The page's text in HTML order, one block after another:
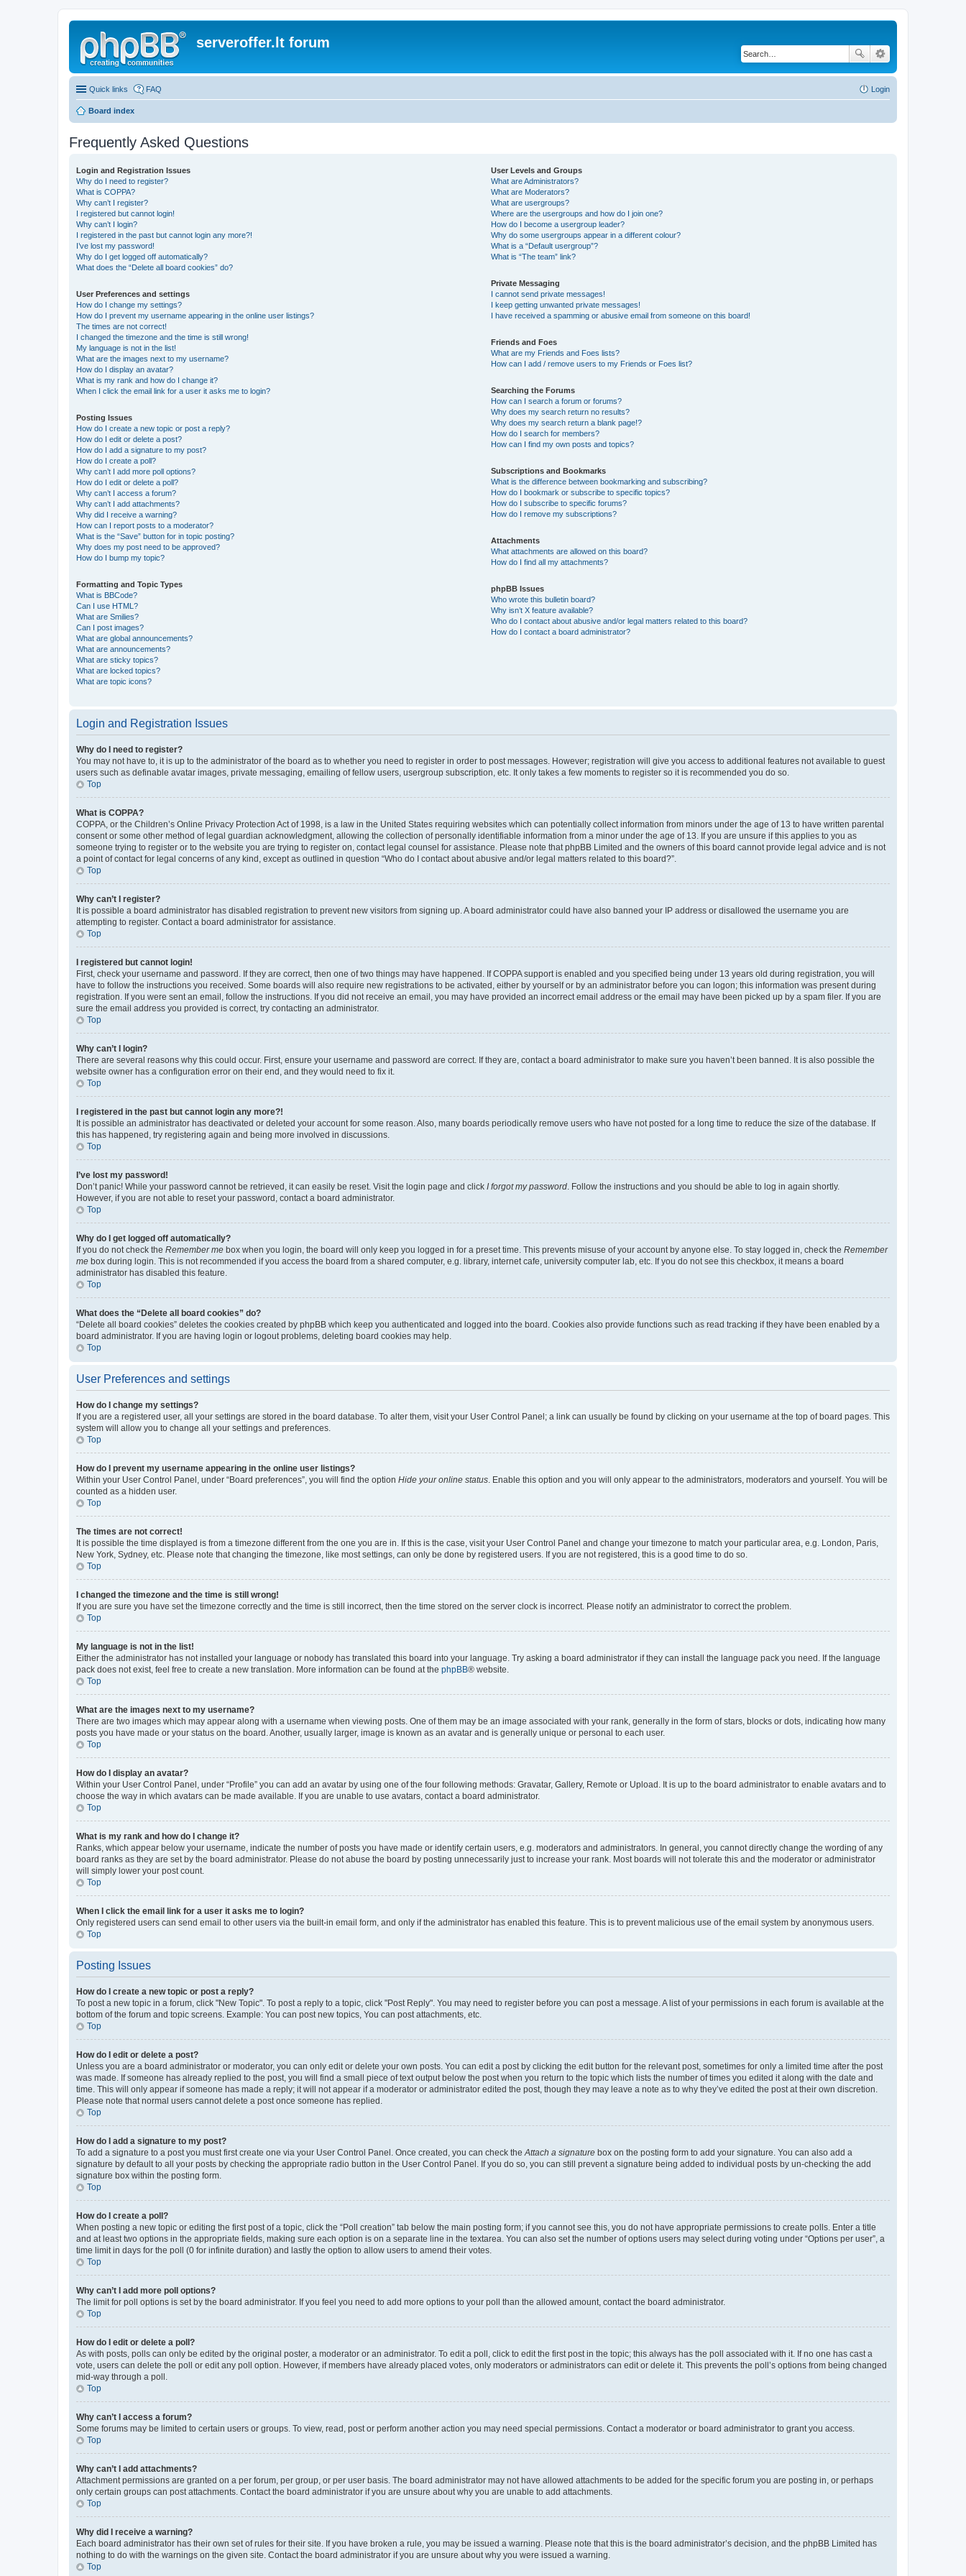
serveroffer.lt forum
Quick links FAQ Login
Board index
Frequently Asked Questions
Login and Registration Issues
Why do I need to register?
What is COPPA?
Why can’t I register?
I registered but cannot login!
Why can’t I login?
I registered in the past but cannot login any more?!
I’ve lost my password!
Why do I get logged off automatically?
What does the “Delete all board cookies” do?
User Preferences and settings
How do I change my settings?
How do I prevent my username appearing in the online user listings?
The times are not correct!
I changed the timezone and the time is still wrong!
My language is not in the list!
What are the images next to my username?
How do I display an avatar?
What is my rank and how do I change it?
When I click the email link for a user it asks me to login?
Posting Issues
How do I create a new topic or post a reply?
How do I edit or delete a post?
How do I add a signature to my post?
How do I create a poll?
Why can’t I add more poll options?
How do I edit or delete a poll?
Why can’t I access a forum?
Why can’t I add attachments?
Why did I receive a warning?
How can I report posts to a moderator?
What is the “Save” button for in topic posting?
Why does my post need to be approved?
How do I bump my topic?
Formatting and Topic Types
What is BBCode?
Can I use HTML?
What are Smilies?
Can I post images?
What are global announcements?
What are announcements?
What are sticky topics?
What are locked topics?
What are topic icons?
User Levels and Groups
What are Administrators?
What are Moderators?
What are usergroups?
Where are the usergroups and how do I join one?
How do I become a usergroup leader?
Why do some usergroups appear in a different colour?
What is a “Default usergroup”?
What is “The team” link?
Private Messaging
I cannot send private messages!
I keep getting unwanted private messages!
I have received a spamming or abusive email from someone on this board!
Friends and Foes
What are my Friends and Foes lists?
How can I add / remove users to my Friends or Foes list?
Searching the Forums
How can I search a forum or forums?
Why does my search return no results?
Why does my search return a blank page!?
How do I search for members?
How can I find my own posts and topics?
Subscriptions and Bookmarks
What is the difference between bookmarking and subscribing?
How do I bookmark or subscribe to specific topics?
How do I subscribe to specific forums?
How do I remove my subscriptions?
Attachments
What attachments are allowed on this board?
How do I find all my attachments?
phpBB Issues
Who wrote this bulletin board?
Why isn’t X feature available?
Who do I contact about abusive and/or legal matters related to this board?
How do I contact a board administrator?
Login and Registration Issues
Why do I need to register?
You may not have to, it is up to the administrator of the board as to whether you need to register in order to post messages. However; registration will give you access to additional features not available to guest
users such as definable avatar images, private messaging, emailing of fellow users, usergroup subscription, etc. It only takes a few moments to register so it is recommended you do so.
Top
What is COPPA?
COPPA, or the Children’s Online Privacy Protection Act of 1998, is a law in the United States requiring websites which can potentially collect information from minors under the age of 13 to have written parental
consent or some other method of legal guardian acknowledgment, allowing the collection of personally identifiable information from a minor under the age of 13. If you are unsure if this applies to you as
someone trying to register or to the website you are trying to register on, contact legal counsel for assistance. Please note that phpBB Limited and the owners of this board cannot provide legal advice and is not
a point of contact for legal concerns of any kind, except as outlined in question “Who do I contact about abusive and/or legal matters related to this board?”.
Top
Why can’t I register?
It is possible a board administrator has disabled registration to prevent new visitors from signing up. A board administrator could have also banned your IP address or disallowed the username you are
attempting to register. Contact a board administrator for assistance.
Top
I registered but cannot login!
First, check your username and password. If they are correct, then one of two things may have happened. If COPPA support is enabled and you specified being under 13 years old during registration, you will
have to follow the instructions you received. Some boards will also require new registrations to be activated, either by yourself or by an administrator before you can logon; this information was present during
registration. If you were sent an email, follow the instructions. If you did not receive an email, you may have provided an incorrect email address or the email may have been picked up by a spam filer. If you are
sure the email address you provided is correct, try contacting an administrator.
Top
Why can’t I login?
There are several reasons why this could occur. First, ensure your username and password are correct. If they are, contact a board administrator to make sure you haven’t been banned. It is also possible the
website owner has a configuration error on their end, and they would need to fix it.
Top
I registered in the past but cannot login any more?!
It is possible an administrator has deactivated or deleted your account for some reason. Also, many boards periodically remove users who have not posted for a long time to reduce the size of the database. If
this has happened, try registering again and being more involved in discussions.
Top
I’ve lost my password!
Don’t panic! While your password cannot be retrieved, it can easily be reset. Visit the login page and click I forgot my password. Follow the instructions and you should be able to log in again shortly.
However, if you are not able to reset your password, contact a board administrator.
Top
Why do I get logged off automatically?
If you do not check the Remember me box when you login, the board will only keep you logged in for a preset time. This prevents misuse of your account by anyone else. To stay logged in, check the Remember
me box during login. This is not recommended if you access the board from a shared computer, e.g. library, internet cafe, university computer lab, etc. If you do not see this checkbox, it means a board
administrator has disabled this feature.
Top
What does the “Delete all board cookies” do?
“Delete all board cookies” deletes the cookies created by phpBB which keep you authenticated and logged into the board. Cookies also provide functions such as read tracking if they have been enabled by a
board administrator. If you are having login or logout problems, deleting board cookies may help.
Top
User Preferences and settings
How do I change my settings?
If you are a registered user, all your settings are stored in the board database. To alter them, visit your User Control Panel; a link can usually be found by clicking on your username at the top of board pages. This
system will allow you to change all your settings and preferences.
Top
How do I prevent my username appearing in the online user listings?
Within your User Control Panel, under “Board preferences”, you will find the option Hide your online status. Enable this option and you will only appear to the administrators, moderators and yourself. You will be
counted as a hidden user.
Top
The times are not correct!
It is possible the time displayed is from a timezone different from the one you are in. If this is the case, visit your User Control Panel and change your timezone to match your particular area, e.g. London, Paris,
New York, Sydney, etc. Please note that changing the timezone, like most settings, can only be done by registered users. If you are not registered, this is a good time to do so.
Top
I changed the timezone and the time is still wrong!
If you are sure you have set the timezone correctly and the time is still incorrect, then the time stored on the server clock is incorrect. Please notify an administrator to correct the problem.
Top
My language is not in the list!
Either the administrator has not installed your language or nobody has translated this board into your language. Try asking a board administrator if they can install the language pack you need. If the language
pack does not exist, feel free to create a new translation. More information can be found at the phpBB® website.
Top
What are the images next to my username?
There are two images which may appear along with a username when viewing posts. One of them may be an image associated with your rank, generally in the form of stars, blocks or dots, indicating how many
posts you have made or your status on the board. Another, usually larger, image is known as an avatar and is generally unique or personal to each user.
Top
How do I display an avatar?
Within your User Control Panel, under “Profile” you can add an avatar by using one of the four following methods: Gravatar, Gallery, Remote or Upload. It is up to the board administrator to enable avatars and to
choose the way in which avatars can be made available. If you are unable to use avatars, contact a board administrator.
Top
What is my rank and how do I change it?
Ranks, which appear below your username, indicate the number of posts you have made or identify certain users, e.g. moderators and administrators. In general, you cannot directly change the wording of any
board ranks as they are set by the board administrator. Please do not abuse the board by posting unnecessarily just to increase your rank. Most boards will not tolerate this and the moderator or administrator
will simply lower your post count.
Top
When I click the email link for a user it asks me to login?
Only registered users can send email to other users via the built-in email form, and only if the administrator has enabled this feature. This is to prevent malicious use of the email system by anonymous users.
Top
Posting Issues
How do I create a new topic or post a reply?
To post a new topic in a forum, click "New Topic". To post a reply to a topic, click "Post Reply". You may need to register before you can post a message. A list of your permissions in each forum is available at the
bottom of the forum and topic screens. Example: You can post new topics, You can post attachments, etc.
Top
How do I edit or delete a post?
Unless you are a board administrator or moderator, you can only edit or delete your own posts. You can edit a post by clicking the edit button for the relevant post, sometimes for only a limited time after the post
was made. If someone has already replied to the post, you will find a small piece of text output below the post when you return to the topic which lists the number of times you edited it along with the date and
time. This will only appear if someone has made a reply; it will not appear if a moderator or administrator edited the post, though they may leave a note as to why they’ve edited the post at their own discretion.
Please note that normal users cannot delete a post once someone has replied.
Top
How do I add a signature to my post?
To add a signature to a post you must first create one via your User Control Panel. Once created, you can check theAttach a signature box on the posting form to add your signature. You can also add a
signature by default to all your posts by checking the appropriate radio button in the User Control Panel. If you do so, you can still prevent a signature being added to individual posts by un-checking the add
signature box within the posting form.
Top
How do I create a poll?
When posting a new topic or editing the first post of a topic, click the “Poll creation” tab below the main posting form; if you cannot see this, you do not have appropriate permissions to create polls. Enter a title
and at least two options in the appropriate fields, making sure each option is on a separate line in the textarea. You can also set the number of options users may select during voting under “Options per user”, a
time limit in days for the poll (0 for infinite duration) and lastly the option to allow users to amend their votes.
Top
Why can’t I add more poll options?
The limit for poll options is set by the board administrator. If you feel you need to add more options to your poll than the allowed amount, contact the board administrator.
Top
How do I edit or delete a poll?
As with posts, polls can only be edited by the original poster, a moderator or an administrator. To edit a poll, click to edit the first post in the topic; this always has the poll associated with it. If no one has cast a
vote, users can delete the poll or edit any poll option. However, if members have already placed votes, only moderators or administrators can edit or delete it. This prevents the poll’s options from being changed
mid-way through a poll.
Top
Why can’t I access a forum?
Some forums may be limited to certain users or groups. To view, read, post or perform another action you may need special permissions. Contact a moderator or board administrator to grant you access.
Top
Why can’t I add attachments?
Attachment permissions are granted on a per forum, per group, or per user basis. The board administrator may not have allowed attachments to be added for the specific forum you are posting in, or perhaps
only certain groups can post attachments. Contact the board administrator if you are unsure about why you are unable to add attachments.
Top
Why did I receive a warning?
Each board administrator has their own set of rules for their site. If you have broken a rule, you may be issued a warning. Please note that this is the board administrator’s decision, and the phpBB Limited has
nothing to do with the warnings on the given site. Contact the board administrator if you are unsure about why you were issued a warning.
Top